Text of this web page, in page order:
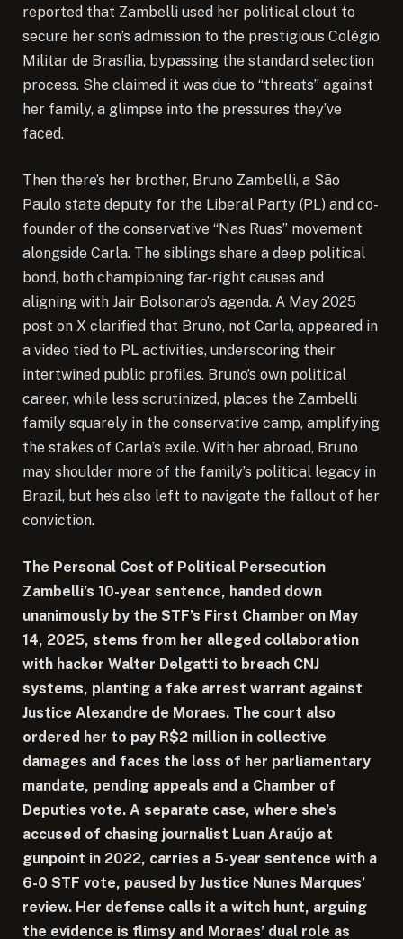
reported that Zambelli used her political clout to
secure her son’s admission to the prestigious Colégio
Militar de Brasília, bypassing the standard selection
process. She claimed it was due to “threats” against
her family, a glimpse into the pressures they’ve
faced.
Then there’s her brother, Bruno Zambelli, a São
Paulo state deputy for the Liberal Party (PL) and co-
founder of the conservative “Nas Ruas” movement
alongside Carla. The siblings share a deep political
bond, both championing far-right causes and
aligning with Jair Bolsonaro’s agenda. A May 2025
post on X clarified that Bruno, not Carla, appeared in
a video tied to PL activities, underscoring their
intertwined public profiles. Bruno’s own political
career, while less scrutinized, places the Zambelli
family squarely in the conservative camp, amplifying
the stakes of Carla’s exile. With her abroad, Bruno
may shoulder more of the family’s political legacy in
Brazil, but he’s also left to navigate the fallout of her
conviction.
The Personal Cost of Political Persecution
Zambelli’s 10-year sentence, handed down
unanimously by the STF’s First Chamber on May
14, 2025, stems from her alleged collaboration
with hacker Walter Delgatti to breach CNJ
systems, planting a fake arrest warrant against
Justice Alexandre de Moraes. The court also
ordered her to pay R$2 million in collective
damages and faces the loss of her parliamentary
mandate, pending appeals and a Chamber of
Deputies vote. A separate case, where she’s
accused of chasing journalist Luan Araújo at
gunpoint in 2022, carries a 5-year sentence with a
6-0 STF vote, paused by Justice Nunes Marques’
review. Her defense calls it a witch hunt, arguing
the evidence is flimsy and Moraes’ dual role as